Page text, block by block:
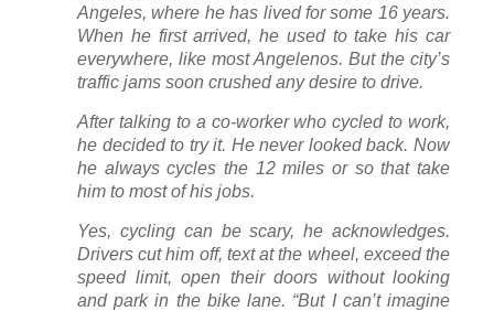
Angeles, where he has lived for some 16 years.
When he first arrived, he used to take his car
everywhere, like most Angelenos. But the city’s
traffic jams soon crushed any desire to drive.
After talking to a co-worker who cycled to work,
he decided to try it. He never looked back. Now
he always cycles the 12 miles or so that take
him to most of his jobs.
Yes, cycling can be scary, he acknowledges.
Drivers cut him off, text at the wheel, exceed the
speed limit, open their doors without looking
and park in the bike lane. “But I can’t imagine